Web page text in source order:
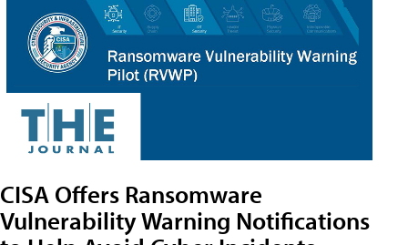
CISA Offers Ransomware
Vulnerability Warning Notifications